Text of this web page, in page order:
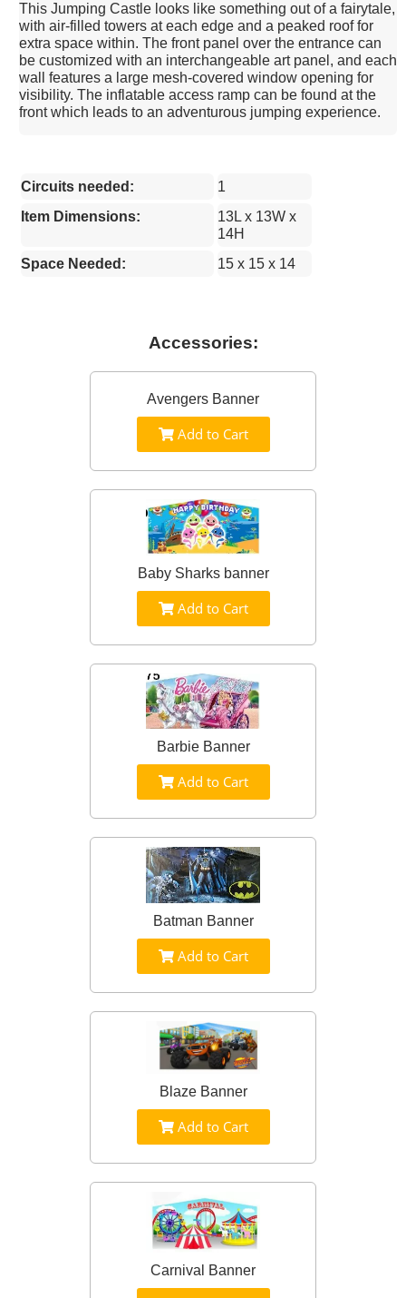
This Jumping Castle looks like something out of a fairytale,
with air-filled towers at each edge and a peaked roof for
extra space within. The front panel over the entrance can
be customized with an interchangeable art panel, and each
wall features a large mesh-covered window opening for
visibility. The inflatable access ramp can be found at the
front which leads to an adventurous jumping experience.
Circuits needed:
1
Item Dimensions:
13L x 13W x
14H
Space Needed:
15 x 15 x 14
Accessories:
Avengers Banner
Add to Cart
Baby Sharks banner
Add to Cart
Barbie Banner
Add to Cart
Batman Banner
Add to Cart
Blaze Banner
Add to Cart
Carnival Banner